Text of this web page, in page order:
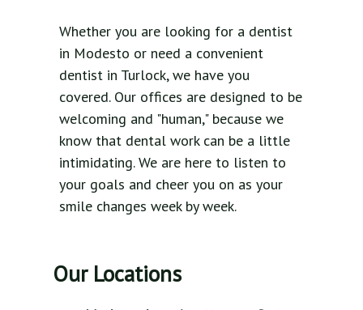
Whether you are looking for a dentist
in Modesto or need a convenient
dentist in Turlock, we have you
covered. Our offices are designed to be
welcoming and "human," because we
know that dental work can be a little
intimidating. We are here to listen to
your goals and cheer you on as your
smile changes week by week.
Our Locations